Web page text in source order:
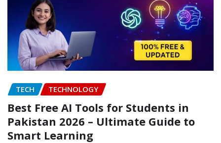
TECH TECHNOLOGY
Best Free AI Tools for Students in
Pakistan 2026 – Ultimate Guide to
Smart Learning